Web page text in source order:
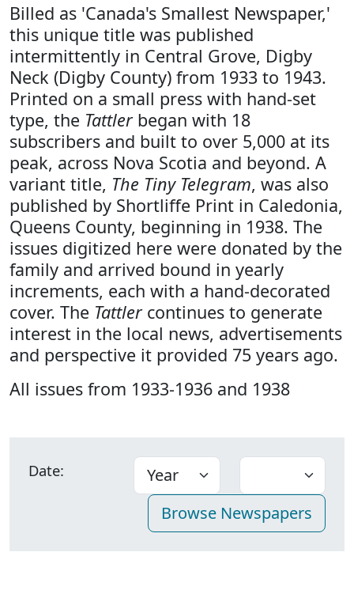
Billed as 'Canada's Smallest Newspaper,'
this unique title was published
intermittently in Central Grove, Digby
Neck (Digby County) from 1933 to 1943.
Printed on a small press with hand-set
type, the Tattlerbegan with 18
subscribers and built to over 5,000 at its
peak, across Nova Scotia and beyond. A
variant title, The Tiny Telegram, was also
published by Shortliffe Print in Caledonia,
Queens County, beginning in 1938. The
issues digitized here were donated by the
family and arrived bound in yearly
increments, each with a hand-decorated
cover. The Tattlercontinues to generate
interest in the local news, advertisements
and perspective it provided 75 years ago.
All issues from 1933-1936 and 1938
Date: